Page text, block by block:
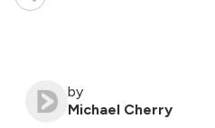
by
Michael Cherry